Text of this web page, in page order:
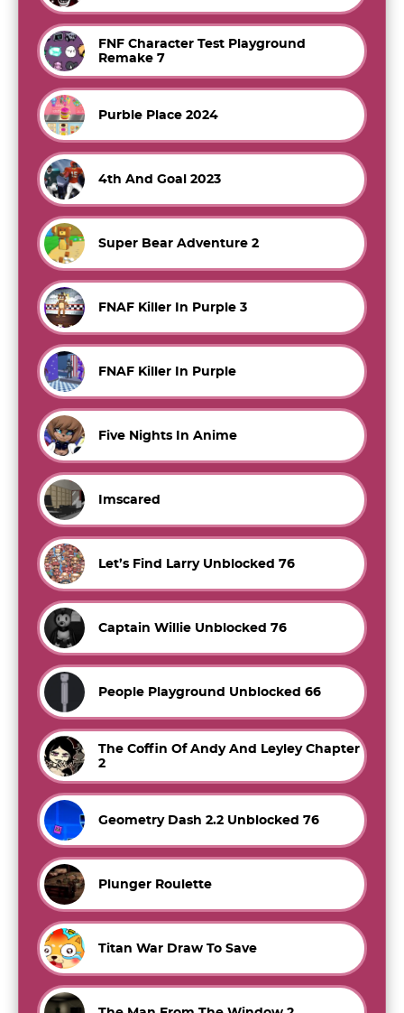
FNF Character Test Playground
Remake 7
Purble Place 2024
4th And Goal 2023
Super Bear Adventure 2
FNAF Killer In Purple 3
FNAF Killer In Purple
Five Nights In Anime
Imscared
Let’s Find Larry Unblocked 76
Captain Willie Unblocked 76
People Playground Unblocked 66
The Coffin Of Andy And Leyley Chapter
2
Geometry Dash 2.2 Unblocked 76
Plunger Roulette
Titan War Draw To Save